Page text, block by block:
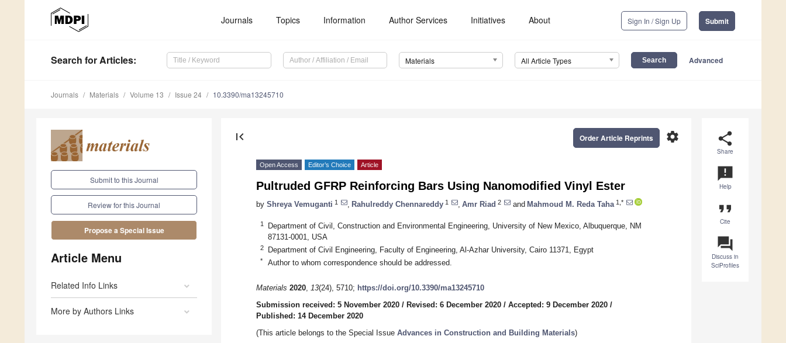
Journals Topics Information Author Services Initiatives About Sign In / Sign Up Submit
Search for Articles: Materials All Article Types Advanced
Journals Materials Volume 13 Issue 24 10.3390/ma13245710
Submit to this Journal
Review for this Journal
Propose a Special Issue
Article Menu
Related Info Links
More by Authors Links
share
Share
announcement
Help
format_quote
Cite
question_answer
Discuss in
SciProfiles
first_page settings
Order Article Reprints
Open Access Editor’s Choice Article
Pultruded GFRP Reinforcing Bars Using Nanomodified Vinyl Ester
by Shreya Vemuganti 1 Rahulreddy Chennareddy 1 Amr Riad 2 and Mahmoud M. Reda Taha 1,*
1
Department of Civil, Construction and Environmental Engineering, University of New Mexico, Albuquerque, NM
87131-0001, USA
2 Department of Civil Engineering, Faculty of Engineering, Al-Azhar University, Cairo 11371, Egypt
* Author to whom correspondence should be addressed.
Materials 2020, 13(24), 5710; https://doi.org/10.3390/ma13245710
Submission received: 5 November 2020 / Revised: 6 December 2020 / Accepted: 9 December 2020 /
Published: 14 December 2020
(This article belongs to the Special Issue Advances in Construction and Building Materials)